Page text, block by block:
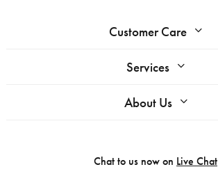
Customer Care
Services
About Us
Chat to us now on Live Chat